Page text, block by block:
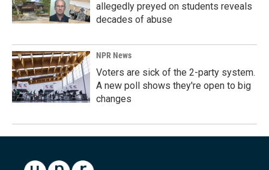
allegedly preyed on students reveals
decades of abuse
NPR News
Voters are sick of the 2-party system.
A new poll shows they're open to big
changes